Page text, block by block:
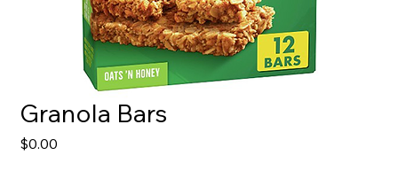
Granola Bars
$0.00